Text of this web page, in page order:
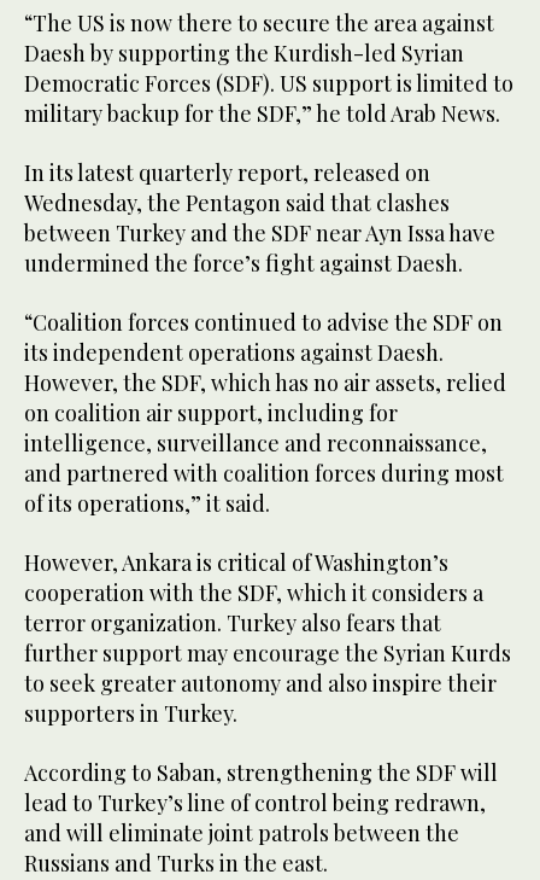
“The US is now there to secure the area against
Daesh by supporting the Kurdish-led Syrian
Democratic Forces (SDF). US support is limited to
military backup for the SDF,” he told Arab News.
In its latest quarterly report, released on
Wednesday, the Pentagon said that clashes
between Turkey and the SDF near Ayn Issa have
undermined the force’s fight against Daesh.
“Coalition forces continued to advise the SDF on
its independent operations against Daesh.
However, the SDF, which has no air assets, relied
on coalition air support, including for
intelligence, surveillance and reconnaissance,
and partnered with coalition forces during most
of its operations,” it said.
However, Ankara is critical of Washington’s
cooperation with the SDF, which it considers a
terror organization. Turkey also fears that
further support may encourage the Syrian Kurds
to seek greater autonomy and also inspire their
supporters in Turkey.
According to Saban, strengthening the SDF will
lead to Turkey’s line of control being redrawn,
and will eliminate joint patrols between the
Russians and Turks in the east.